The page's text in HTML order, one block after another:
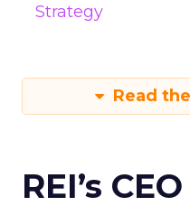
Strategy
Read
REI’s